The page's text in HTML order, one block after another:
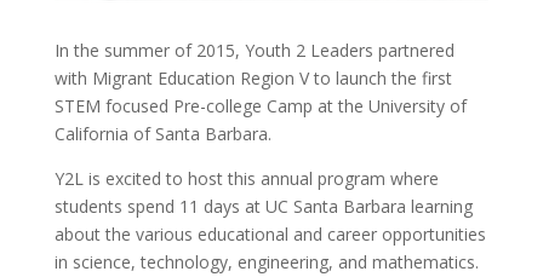
In the summer of 2015, Youth 2 Leaders partnered
with Migrant Education Region V to launch the first
STEM focused Pre-college Camp at the University of
California of Santa Barbara.
Y2L is excited to host this annual program where
students spend 11 days at UC Santa Barbara learning
about the various educational and career opportunities
in science, technology, engineering, and mathematics.